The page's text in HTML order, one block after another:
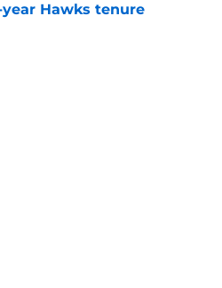
Hawks tenure
Invalid Date